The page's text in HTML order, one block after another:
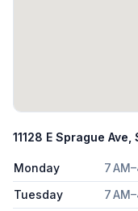
11128 E Sprague
Monday
7
Tuesday
7